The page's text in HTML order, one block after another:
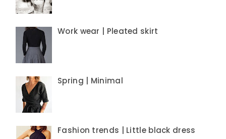
Work wear | Pleated skirt
Spring | Minimal
Fashion trends | Little black dress